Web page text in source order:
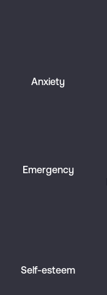
Anxiety
Emergency
Self-esteem